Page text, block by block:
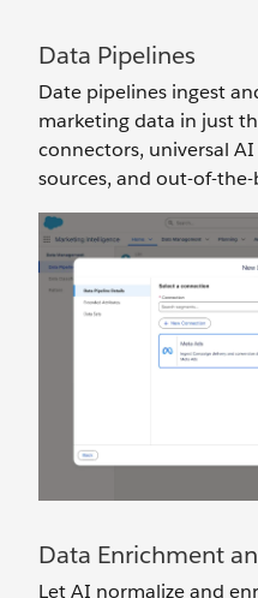
Data Pipelines
Date pipelines ingest
marketing data in just
connectors, universal
sources, and out-of-
Data Enrichment
Let AI normalize and